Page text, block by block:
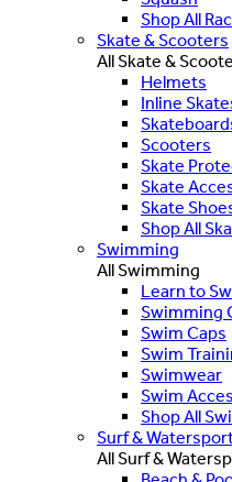
Shop All
Skate & Scooters
All Skate &
Helmets
Inline
Scooters
Skate
Skate
Skate
Shop All
Swimming
All Swimming
Learn to
Swimming
Swim Caps
Swim
Swimwear
Swim
Shop All
Surf &
All Surf &